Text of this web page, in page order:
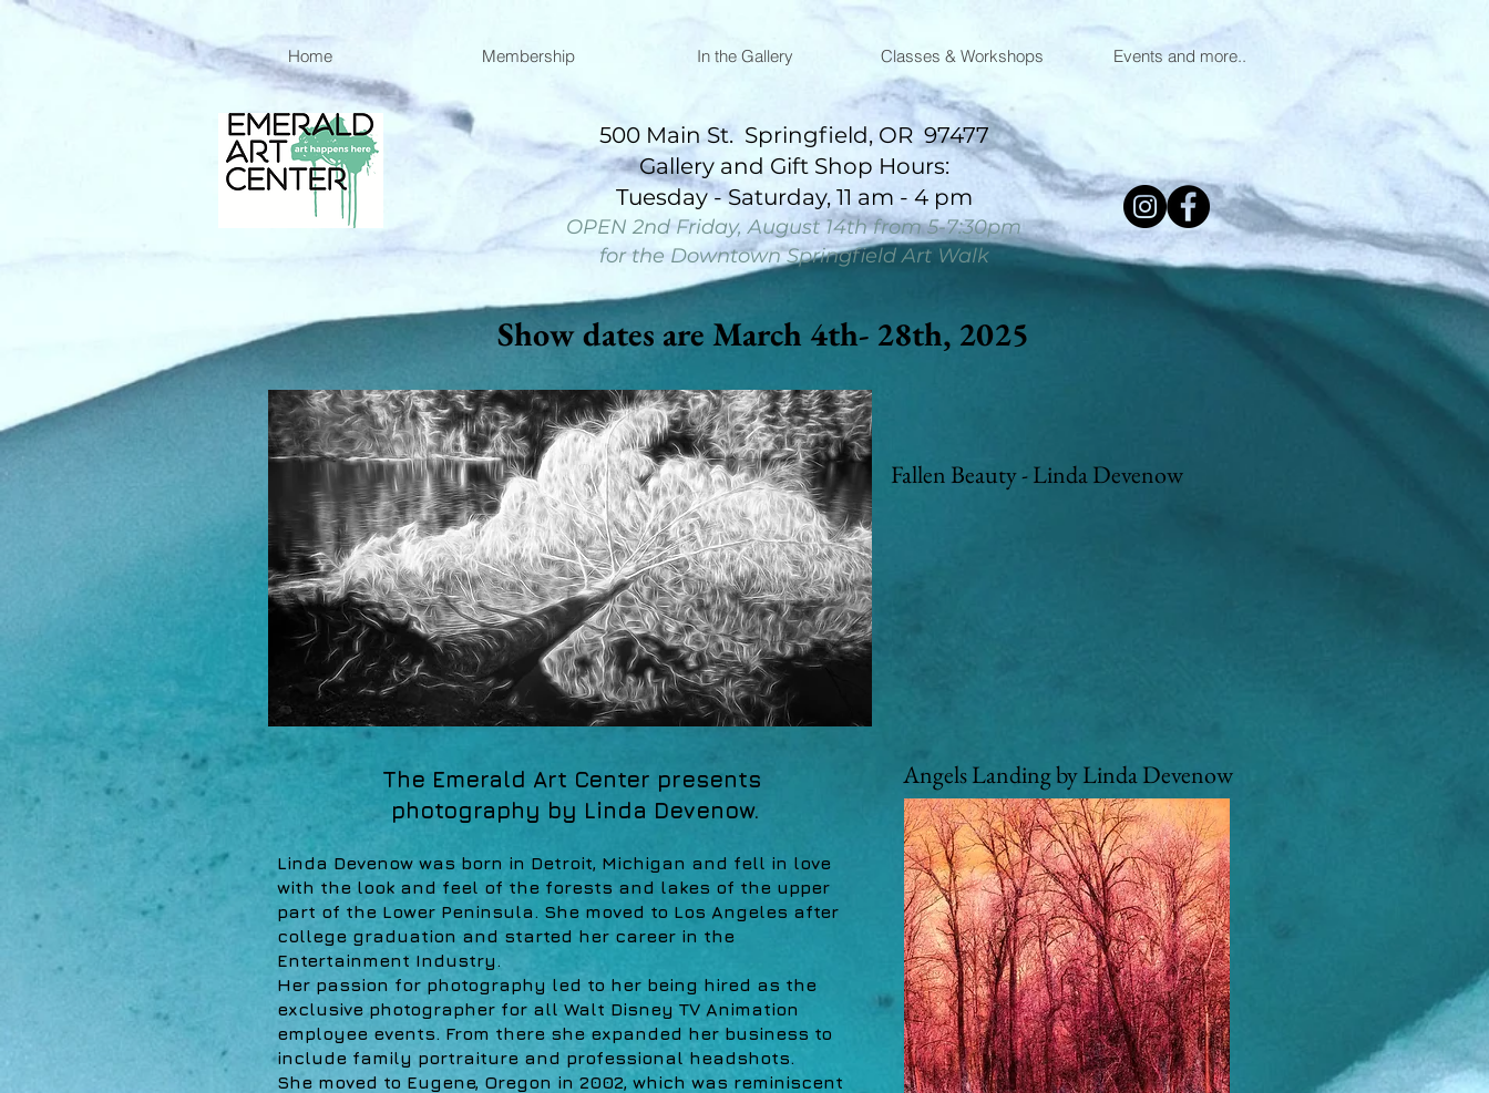
Home Membership In the Gallery Classes & Workshops Events and more..
500 Main St. Springfield, OR 97477
​Gallery and Gift Shop Hours:
Tuesday - Saturday, 11 am - 4 pm​​​​​​​​​​​
OPEN 2nd Friday, August 14th from 5-7:30pm
for the Downtown Springfield Art Walk
Show dates are March 4th- 28th, 2025
Fallen Beauty - Linda Devenow
The Emerald Art Center presents
photography by Linda Devenow.
Linda Devenow was born in Detroit, Michigan and fell in love
with the look and feel of the forests and lakes of the upper
part of the Lower Peninsula. She moved to Los Angeles after
college graduation and started her career in the
Entertainment Industry.
Her passion for photography led to her being hired as the
exclusive photographer for all Walt Disney TV Animation
employee events. From there she expanded her business to
include family portraiture and professional headshots.
She moved to Eugene, Oregon in 2002, which was reminiscent
Angels Landing by Linda Devenow